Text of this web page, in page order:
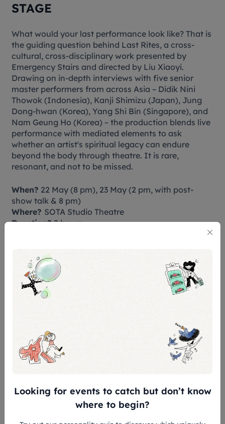
STAGE
What would your last performance look like? That is
the guiding question behind Last Rites, a cross-
cultural, cross-disciplinary work presented by
Emergency Stairs and directed by Liu Xiaoyi.
Drawing on in-depth interviews with five senior
master performers from across Asia – Didik Nini
Thowok (Indonesia), Kanji Shimizu (Japan), Jung
Dong-hwan (Korea), Yang Shi Bin (Singapore), and
Nam Geung Ho (Korea) – the production blends live
performance with mediated elements to ask
whether an artist's spiritual legacy can endure
beyond the body through theatre. It is rare,
resonant, and not to be missed.
When? 22 May (8 pm), 23 May (2 pm, with post-
show talk & 8 pm)
Where? SOTA Studio Theatre
Duration?2 hours
Looking for events to catch but don’t know
where to begin?